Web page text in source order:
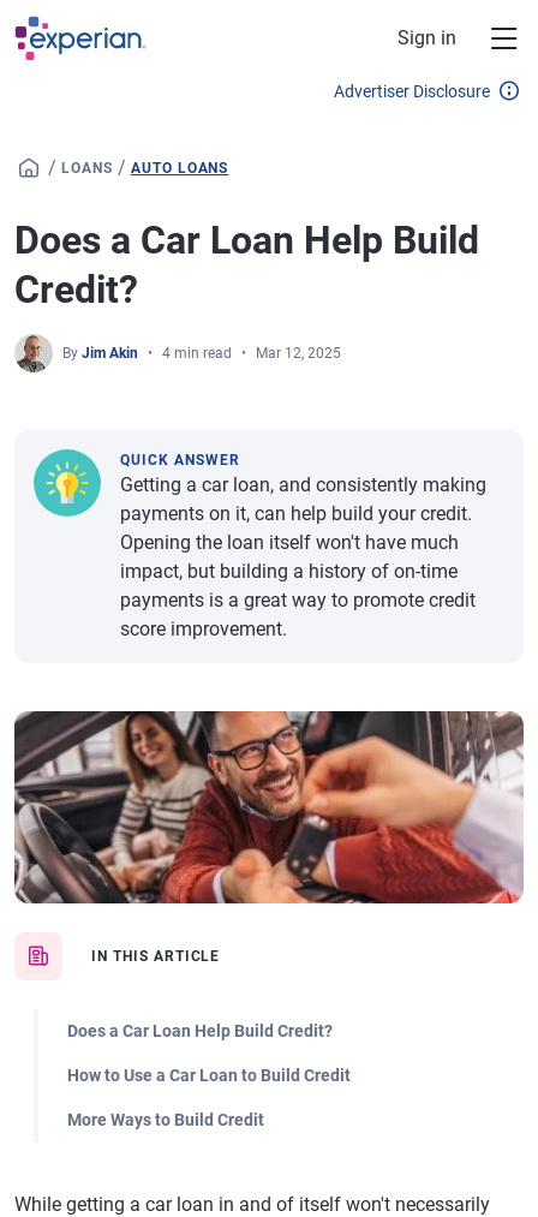
Skip to main content
Sign in
Advertiser Disclosure
/ LOANS / AUTO LOANS
Does a Car Loan Help Build
Credit?
By Jim Akin 4 min read Mar 12, 2025
IN THIS ARTICLE
Does a Car Loan Help Build Credit?
How to Use a Car Loan to Build Credit
More Ways to Build Credit
QUICK ANSWER
Getting a car loan, and consistently making
payments on it, can help build your credit.
Opening the loan itself won't have much
impact, but building a history of on-time
payments is a great way to promote credit
score improvement.
While getting a car loan in and of itself won't necessarily